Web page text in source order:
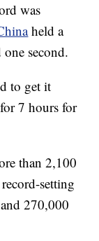
was
held a
second.
to get it
7 hours for
than 2,100
setting
270,000